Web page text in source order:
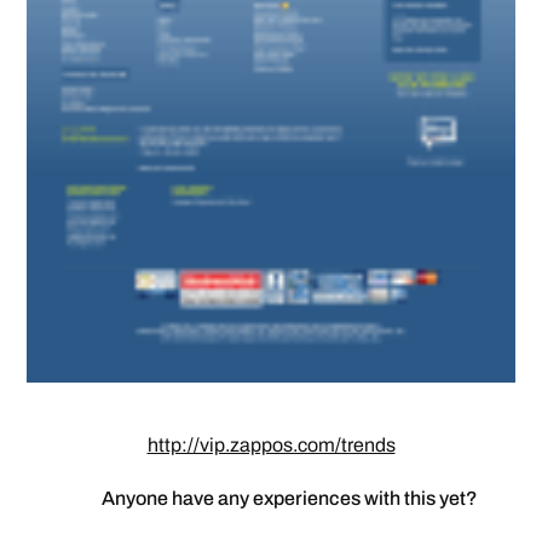
http://vip.zappos.com/trends
Anyone have any experiences with this yet?